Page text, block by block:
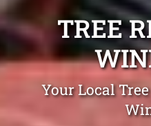
TREE
Your Local